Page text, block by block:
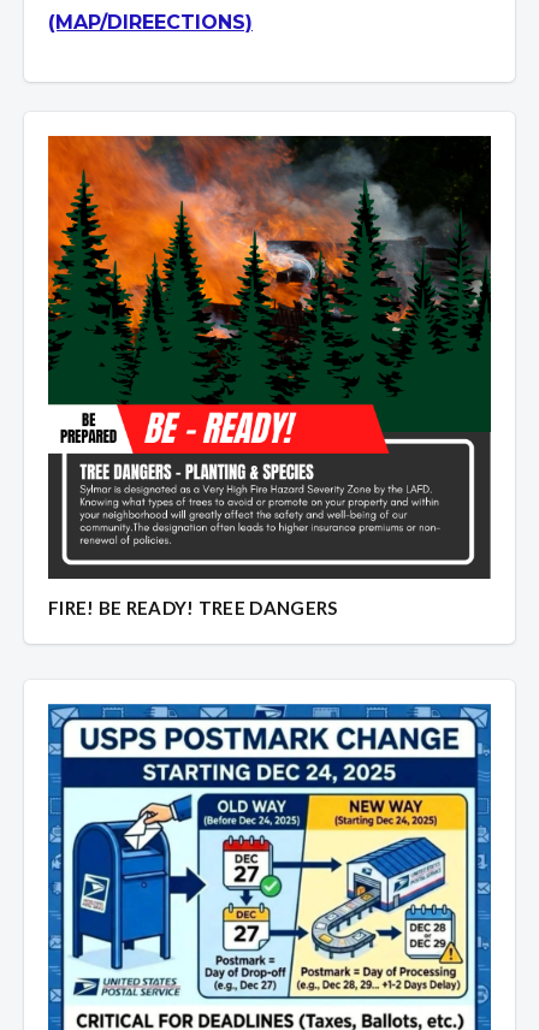
(MAP/DIREECTIONS)
Overview
Overview
FIRE! BE READY! TREE DANGERS